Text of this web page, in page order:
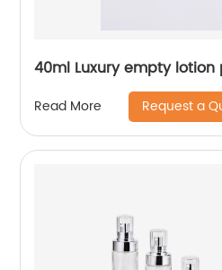
40ml Luxury empty
Read More Request a